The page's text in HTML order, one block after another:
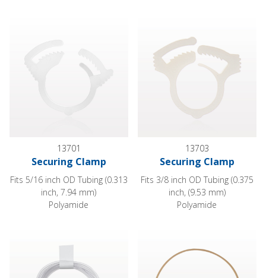
13701
Securing Clamp
Fits 5/16 inch OD Tubing (0.313
inch, 7.94 mm)
Polyamide
13703
Securing Clamp
Fits 3/8 inch OD Tubing (0.375
inch, (9.53 mm)
Polyamide